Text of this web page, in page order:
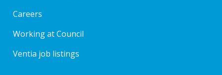
Careers
Working at Council
Ventia job listings